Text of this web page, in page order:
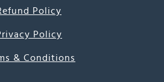
Policy
Policy
& Conditions